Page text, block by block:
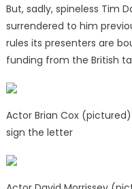
But, sadly, spineless Tim
surrendered to him
rules its presenters are
funding from the British
Actor Brian Cox
sign the letter